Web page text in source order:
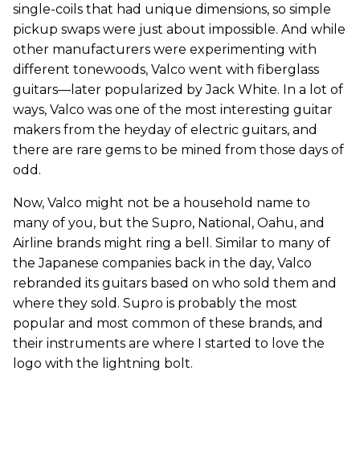
single-coils that had unique dimensions, so simple
pickup swaps were just about impossible. And while
other manufacturers were experimenting with
different tonewoods, Valco went with fiberglass
guitars—later popularized by Jack White. In a lot of
ways, Valco was one of the most interesting guitar
makers from the heyday of electric guitars, and
there are rare gems to be mined from those days of
odd.
Now, Valco might not be a household name to
many of you, but the Supro, National, Oahu, and
Airline brands might ring a bell. Similar to many of
the Japanese companies back in the day, Valco
rebranded its guitars based on who sold them and
where they sold. Supro is probably the most
popular and most common of these brands, and
their instruments are where I started to love the
logo with the lightning bolt.